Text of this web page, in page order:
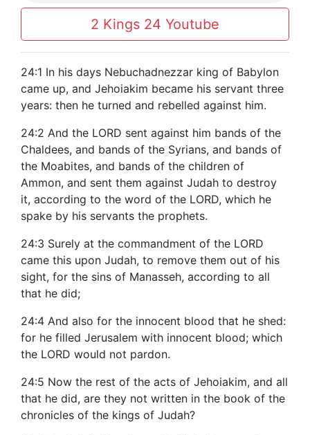
2 Kings 24 Youtube
24:1 In his days Nebuchadnezzar king of Babylon
came up, and Jehoiakim became his servant three
years: then he turned and rebelled against him.
24:2 And the LORD sent against him bands of the
Chaldees, and bands of the Syrians, and bands of
the Moabites, and bands of the children of
Ammon, and sent them against Judah to destroy
it, according to the word of the LORD, which he
spake by his servants the prophets.
24:3 Surely at the commandment of the LORD
came this upon Judah, to remove them out of his
sight, for the sins of Manasseh, according to all
that he did;
24:4 And also for the innocent blood that he shed:
for he filled Jerusalem with innocent blood; which
the LORD would not pardon.
24:5 Now the rest of the acts of Jehoiakim, and all
that he did, are they not written in the book of the
chronicles of the kings of Judah?